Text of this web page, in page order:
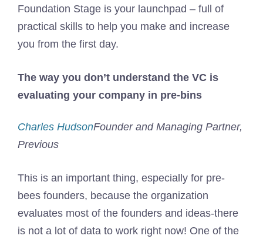
Foundation Stage is your launchpad – full of
practical skills to help you make and increase
you from the first day.
The way you don’t understand the VC is
evaluating your company in pre-bins
Charles HudsonFounder and Managing Partner,
Previous
This is an important thing, especially for pre-
bees founders, because the organization
evaluates most of the founders and ideas-there
is not a lot of data to work right now! One of the